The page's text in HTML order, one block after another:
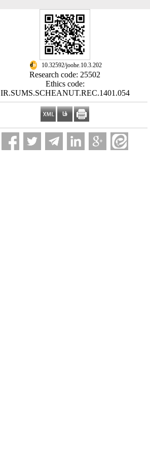
‎ 10.32592/joohe.10.3.202
Research code: 25502
Ethics code:
IR.SUMS.SCHEANUT.REC.1401.054